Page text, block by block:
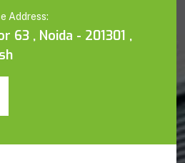
Address:
63 , Noida - 201301 ,